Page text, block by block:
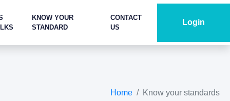
KNOW YOUR
STANDARD
CONTACT
US
Login
Home Know your standards